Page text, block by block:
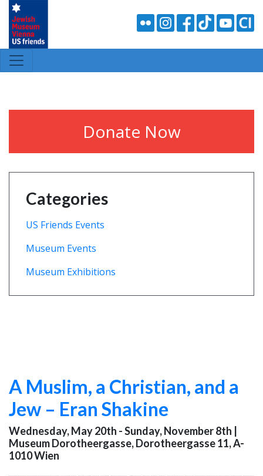
Donate Now
Categories
US Friends Events
Museum Events
Museum Exhibitions
A Muslim, a Christian, and a
Jew – Eran Shakine
Wednesday, May 20th - Sunday, November 8th
Museum Dorotheergasse, Dorotheergasse 11, A-
1010 Wien